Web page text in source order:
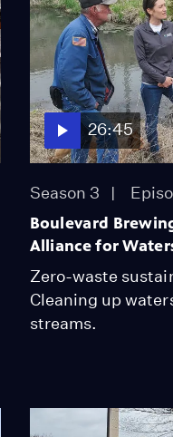
26:45
Season 3
Boulevard
Alliance for
Zero-waste
Cleaning up
streams.